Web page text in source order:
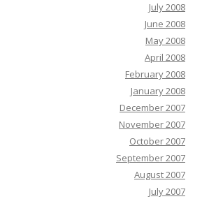
July 2008
June 2008
May 2008
April 2008
February 2008
January 2008
December 2007
November 2007
October 2007
September 2007
August 2007
July 2007